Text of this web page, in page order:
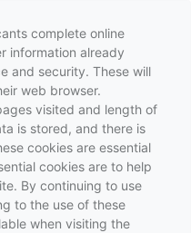
complete online
information already
and security. These will
web browser.
visited and length of
is stored, and there is
cookies are essential
cookies are to help
By continuing to use
to the use of these
when visiting the